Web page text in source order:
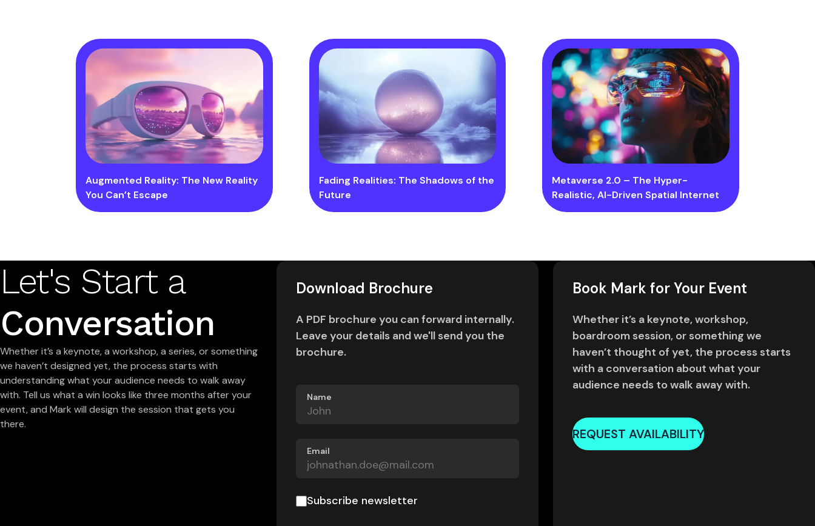
Augmented Reality: The New Reality
You Can’t Escape
Fading Realities: The Shadows of the
Future
Metaverse 2.0 – The Hyper-
Realistic, AI-Driven Spatial Internet
Let's Start a
Conversation
Whether it’s a keynote, a workshop, a series, or something
we haven’t designed yet, the process starts with
understanding what your audience needs to walk away
with. Tell us what a win looks like three months after your
event, and Mark will design the session that gets you
there.
Download Brochure
A PDF brochure you can forward internally.
Leave your details and we'll send you the
brochure.
Name
Email
Subscribe newsletter
Book Mark for Your Event
Whether it’s a keynote, workshop,
boardroom session, or something we
haven’t thought of yet, the process starts
with a conversation about what your
audience needs to walk away with.
REQUEST AVAILABILITY